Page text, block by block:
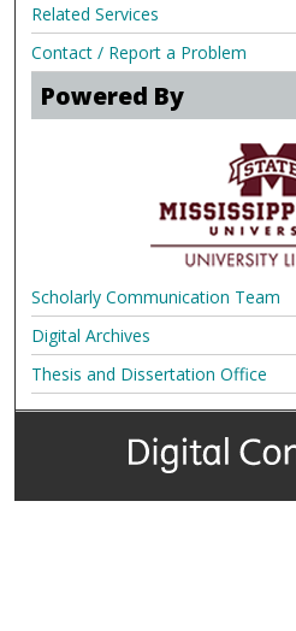
Related Services
Contact / Report a Problem
Powered By
Scholarly Communication Team
Digital Archives
Thesis and Dissertation Office